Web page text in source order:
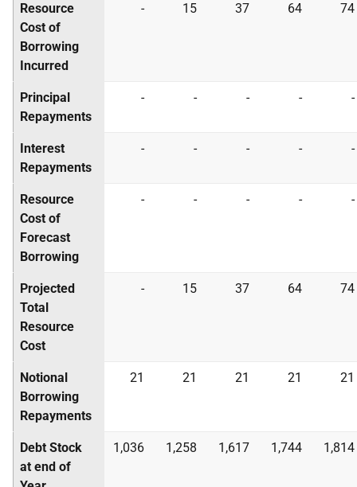
Resource
Cost of
Borrowing
Incurred
- 15 37 64 74
Principal
Repayments
- - - - -
Interest
Repayments
- - - - -
Resource
Cost of
Forecast
Borrowing
- - - - -
Projected
Total
Resource
Cost
- 15 37 64 74
Notional
Borrowing
Repayments
21 21 21 21 21
Debt Stock
at end of
1,036 1,258 1,617 1,744 1,814